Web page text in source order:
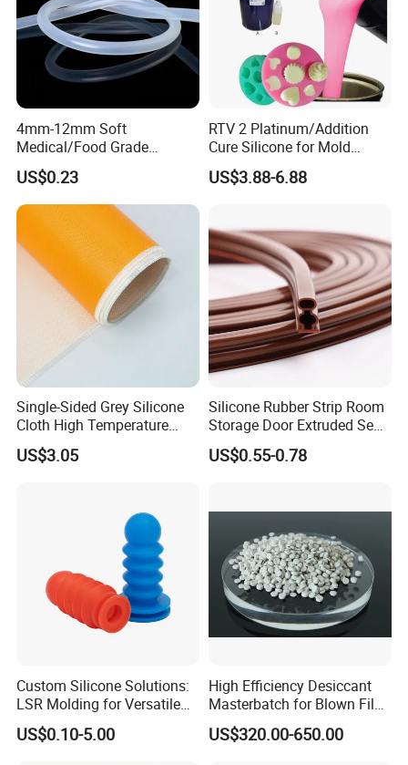
4mm-12mm Soft
Medical/Food Grade
Silicone Hose Tube with
High Temperature
Resistance
US$0.23
RTV 2 Platinum/Addition
Cure Silicone for Mold
Making Food Molds
US$3.88-6.88
Single-Sided Grey Silicone
Cloth High Temperature
Resistant Fire Proof Coated
Fabric
US$3.05
Silicone Rubber Strip Room
Storage Door Extruded Seal
Gasket Strip
US$0.55-0.78
Custom Silicone Solutions:
LSR Molding for Versatile
Components Custom
Silicone Parts Silicone
US$0.10-5.00
High Efficiency Desiccant
Masterbatch for Blown Film
Production
US$320.00-650.00